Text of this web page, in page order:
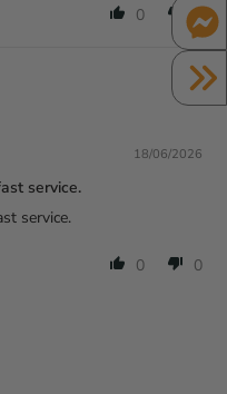
0 0
18/06/2026
service.
service.
0 0